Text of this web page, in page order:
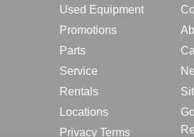
Used Equipment
Promotions
Parts
Service
Rentals
Locations
Privacy Terms